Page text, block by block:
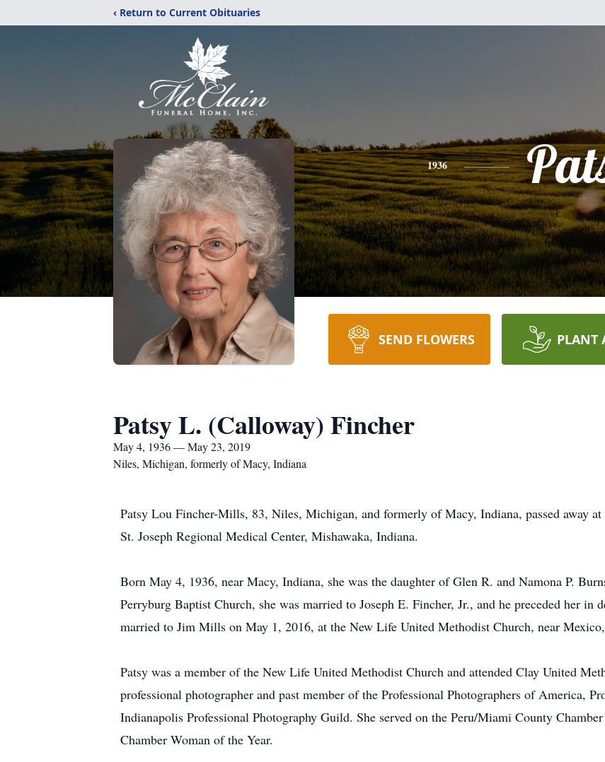
‹ Return to Current Obituaries
1936
SEND FLOWERS PLANT
Patsy L. (Calloway) Fincher
May 4, 1936 — May 23, 2019
Niles, Michigan, formerly of Macy, Indiana
Patsy Lou Fincher-Mills, 83, Niles, Michigan, and formerly of Macy, Indiana, passed away
St. Joseph Regional Medical Center, Mishawaka, Indiana.
Born May 4, 1936, near Macy, Indiana, she was the daughter of Glen R. and Namona P.
Perryburg Baptist Church, she was married to Joseph E. Fincher, Jr., and he preceded her in
married to Jim Mills on May 1, 2016, at the New Life United Methodist Church, near
Patsy was a member of the New Life United Methodist Church and attended Clay United
professional photographer and past member of the Professional Photographers of America,
Indianapolis Professional Photography Guild. She served on the Peru/Miami County
Chamber Woman of the Year.